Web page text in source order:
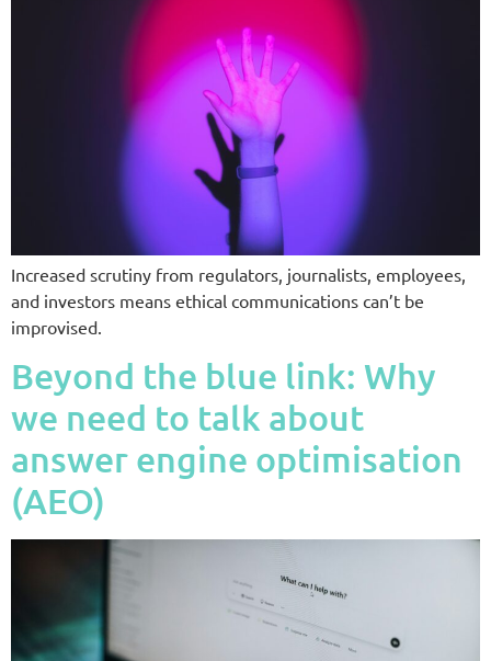
Increased scrutiny from regulators, journalists, employees,
and investors means ethical communications can’t be
improvised.
Beyond the blue link: Why
we need to talk about
answer engine optimisation
(AEO)